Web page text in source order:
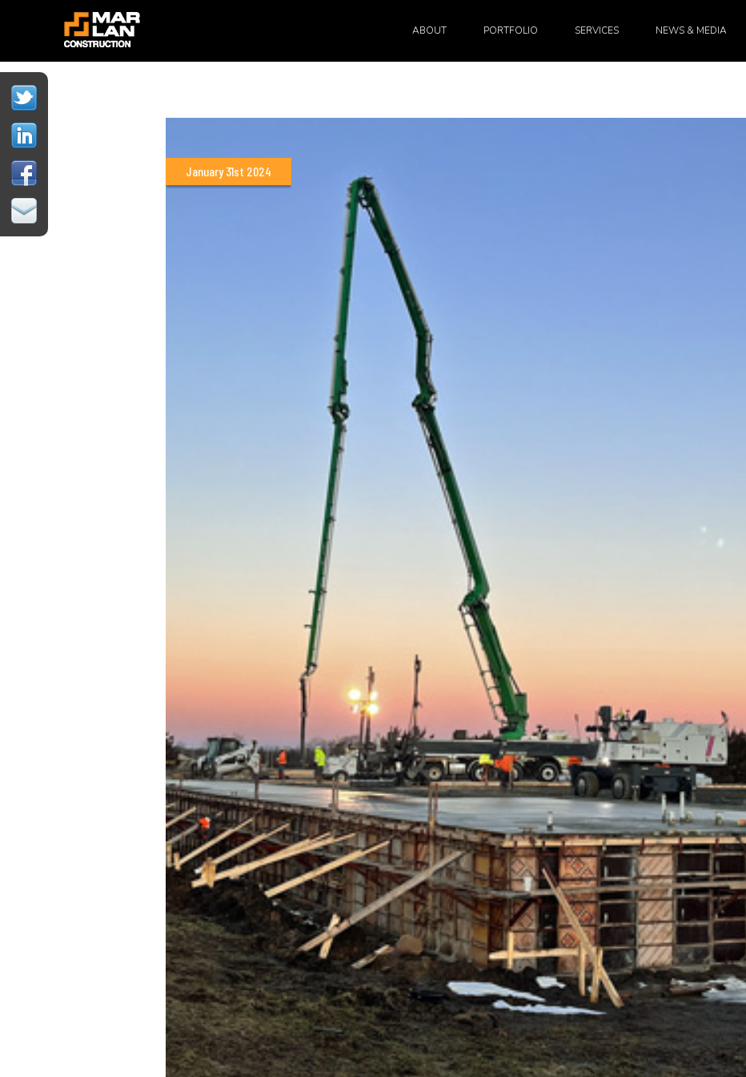
ABOUT PORTFOLIO SERVICES NEWS & MEDIA
January 31st 2024